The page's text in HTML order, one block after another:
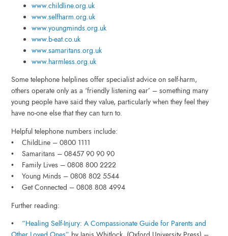
www.childline.org.uk
www.selfharm.org.uk
www.youngminds.org.uk
www.b-eat.co.uk
www.samaritans.org.uk
www.harmless.org.uk
Some telephone helplines offer specialist advice on self-harm,
others operate only as a ‘friendly listening ear’ – something many
young people have said they value, particularly when they feel they
have no-one else that they can turn to.
Helpful telephone numbers include:
• ChildLine – 0800 1111
• Samaritans – 08457 90 90 90
• Family Lives – 0808 800 2222
• Young Minds – 0808 802 5544
• Get Connected – 0808 808 4994
Further reading:
• “Healing Self-Injury: A Compassionate Guide for Parents and